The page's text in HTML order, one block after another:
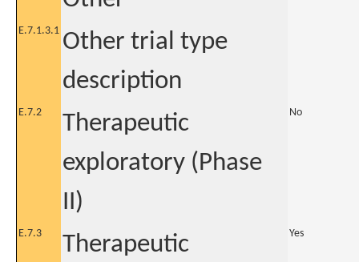
E.7.1.3.1 Other trial type
description
E.7.2
Therapeutic
exploratory (Phase
II)
No
E.7.3
Therapeutic
Yes